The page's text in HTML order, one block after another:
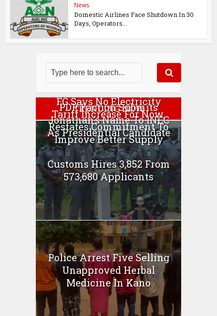
News
Domestic Airlines Face Shutdown In 30
Days, Operators...
TRENDING NOW
PDP Faction Submits
Jonathan’s Name To INEC
As Presidential Candidate
FG Says No Electricity
Tariff Increase For Now,
Restates Commitment To
Improve Better Supply
Customs Hires 3,852 From
573,680 Applicants
Police Arrest Five Selling
Unapproved Herbal
Medicine In Kano